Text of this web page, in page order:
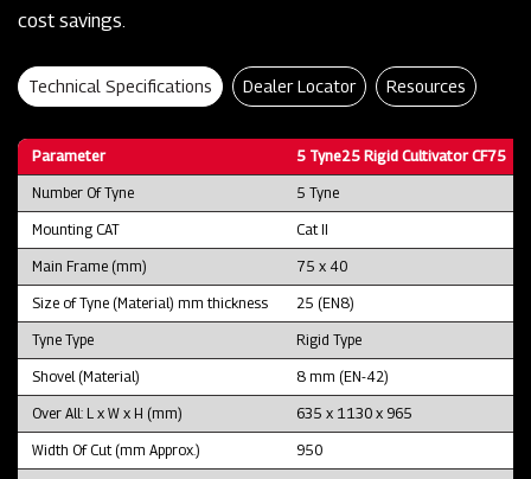
cost savings.
Technical Specifications Dealer Locator Resources
Parameter 5 Tyne25 Rigid Cultivator CF75
Number Of Tyne 5 Tyne
Mounting CAT Cat II
Main Frame (mm) 75 x 40
Size of Tyne (Material) mm thickness 25 (EN8)
Tyne Type Rigid Type
Shovel (Material) 8 mm (EN-42)
Over All: L x W x H (mm) 635 x 1130 x 965
Width Of Cut (mm Approx.) 950